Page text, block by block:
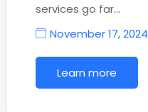
services go far…
November 17, 2024
Learn more